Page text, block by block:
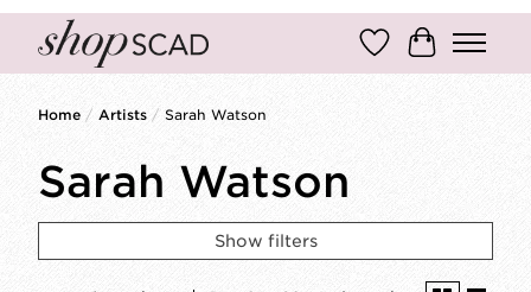
Wish ListCart
Home / Artists / Sarah Watson
Sarah Watson
Show filters